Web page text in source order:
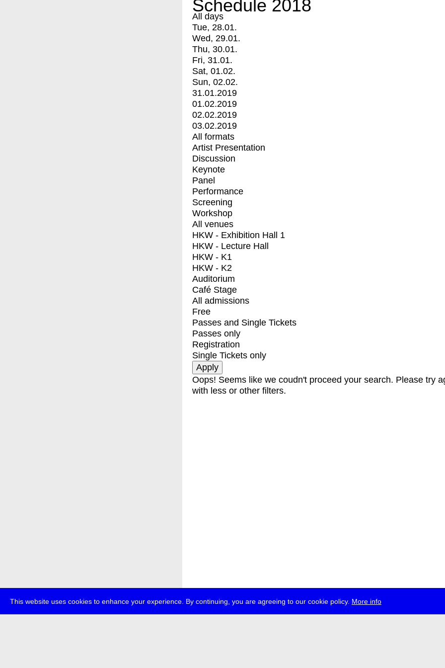
This website uses cookies to enhance your experience. By continuing, you are agreeing to our cookie policy. More info
Schedule 2018
All days
Tue, 28.01.
Wed, 29.01.
Thu, 30.01.
Fri, 31.01.
Sat, 01.02.
Sun, 02.02.
31.01.2019
01.02.2019
02.02.2019
03.02.2019
All formats
Artist Presentation
Discussion
Keynote
Panel
Performance
Screening
Workshop
All venues
HKW - Exhibition Hall 1
HKW - Lecture Hall
HKW - K1
HKW - K2
Auditorium
Café Stage
All admissions
Free
Passes and Single Tickets
Passes only
Registration
Single Tickets only
Oops! Seems like we coudn't proceed your search. Please try
with less or other filters.